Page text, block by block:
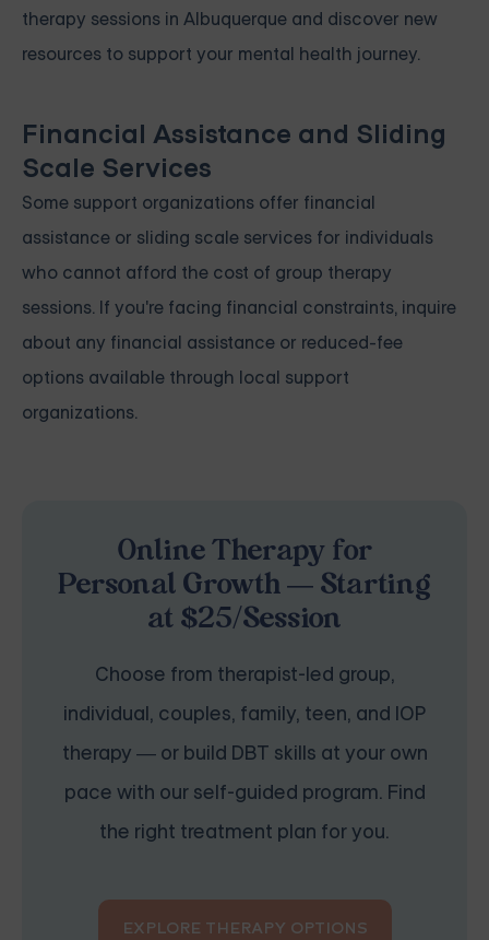
therapy sessions in Albuquerque and discover new
resources to support your mental health journey.
Financial Assistance and Sliding
Scale Services
Some support organizations offer financial
assistance or sliding scale services for individuals
who cannot afford the cost of group therapy
sessions. If you're facing financial constraints, inquire
about any financial assistance or reduced-fee
options available through local support
organizations.
Online Therapy for
Personal Growth — Starting
at $25/Session
Choose from therapist-led group,
individual, couples, family, teen, and IOP
therapy — or build DBT skills at your own
pace with our self-guided program. Find
the right treatment plan for you.
EXPLORE THERAPY OPTIONS